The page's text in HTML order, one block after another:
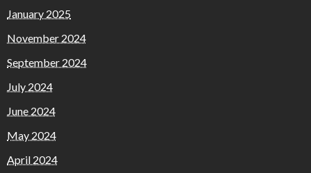
January 2025
November 2024
September 2024
July 2024
June 2024
May 2024
April 2024